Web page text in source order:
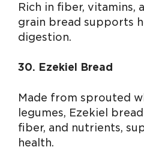
Rich in fiber, vitamins,
grain bread supports
digestion.
30. Ezekiel Bread
Made from sprouted
legumes, Ezekiel
fiber, and nutrients,
health.